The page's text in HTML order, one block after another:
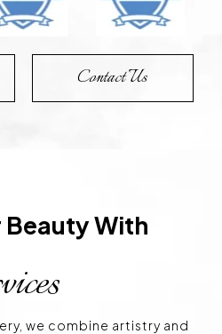
Contact Us
Beauty With
we combine artistry and